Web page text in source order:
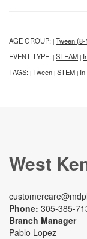
AGE GROUP: | Tween (8-
EVENT TYPE: | STEAM |
TAGS: | Tween | STEM |
West
Phone: 305-385-
Branch Manager
Pablo Lopez